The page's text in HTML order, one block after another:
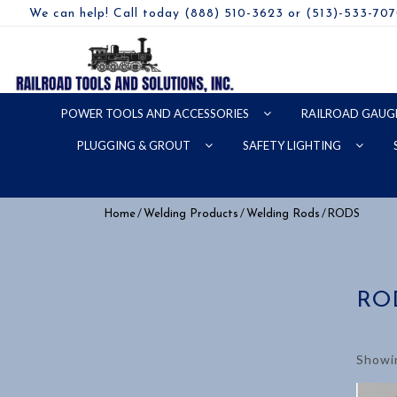
We can help! Call today (888) 510-3623 or (513)-533-
POWER TOOLS AND ACCESSORIES RAILROAD
PLUGGING & GROUT SAFETY LIGHTING
Home/ Welding Products / Welding Rods / RODS